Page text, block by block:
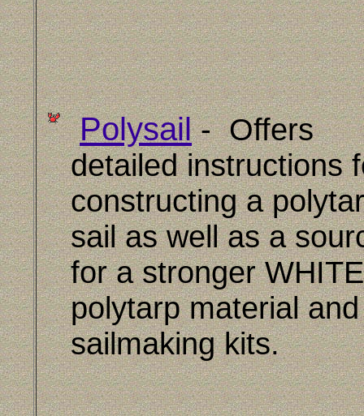
Polysail - Offers
detailed instructions
constructing a
sail as well as a
for a stronger WHITE
polytarp material and
sailmaking kits.